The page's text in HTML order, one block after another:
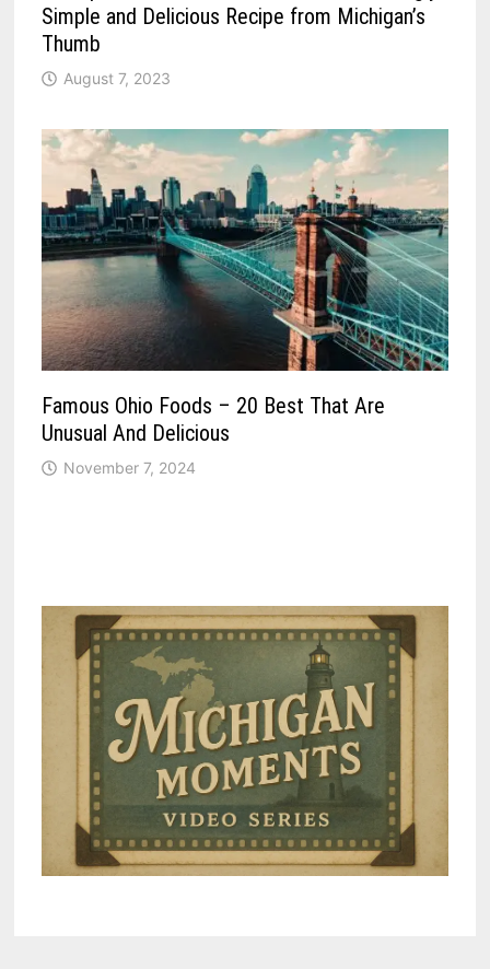
Simple and Delicious Recipe from Michigan’s
Thumb
August 7, 2023
Famous Ohio Foods – 20 Best That Are
Unusual And Delicious
November 7, 2024